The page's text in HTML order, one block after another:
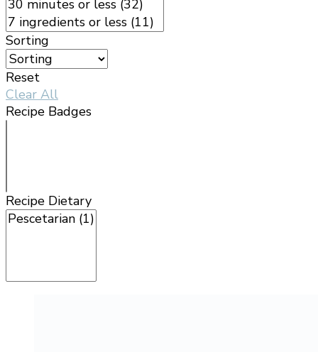
Sorting
Reset
Clear All
Recipe Badges
Recipe Dietary